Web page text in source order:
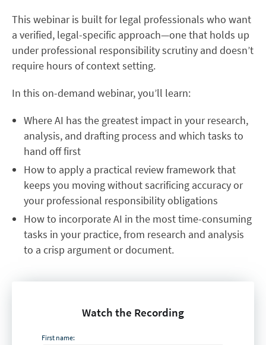
This webinar is built for legal professionals who want
a verified, legal-specific approach—one that holds up
under professional responsibility scrutiny and doesn’t
require hours of context setting.
In this on-demand webinar, you’ll learn:
Where AI has the greatest impact in your research,
analysis, and drafting process and which tasks to
hand off first
How to apply a practical review framework that
keeps you moving without sacrificing accuracy or
your professional responsibility obligations
How to incorporate AI in the most time-consuming
tasks in your practice, from research and analysis
to a crisp argument or document.
Watch the Recording
First name: